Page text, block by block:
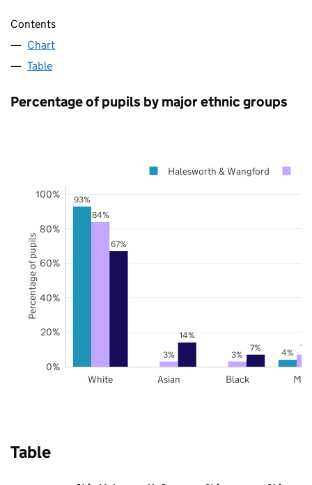
Contents
Chart
Table
Percentage of pupils by major ethnic groups
93%
4%
84%
3% 3%
7%
67%
14%
7%
White Asian Black
0%
20%
40%
60%
80%
100%
Halesworth & Wangford
Percentage of pupils
Table